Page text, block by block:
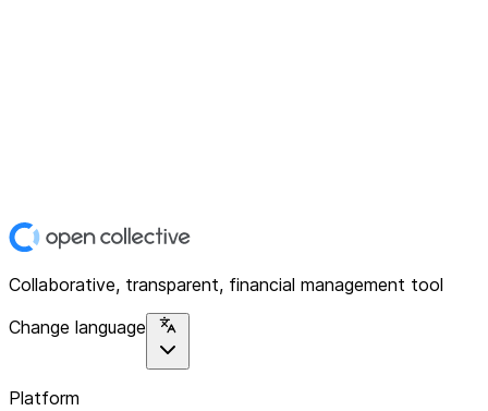
Collaborative, transparent, financial management tool
Change language
Platform